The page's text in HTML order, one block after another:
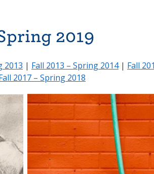
2019
2013 | Fall 2013 – Spring 2014| Fall
2017 – Spring 2018